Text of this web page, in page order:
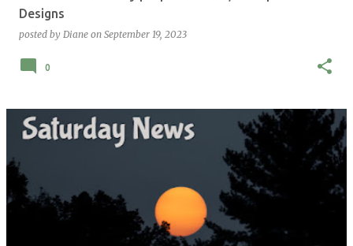
Designs
posted by Diane on September 19, 2023
0